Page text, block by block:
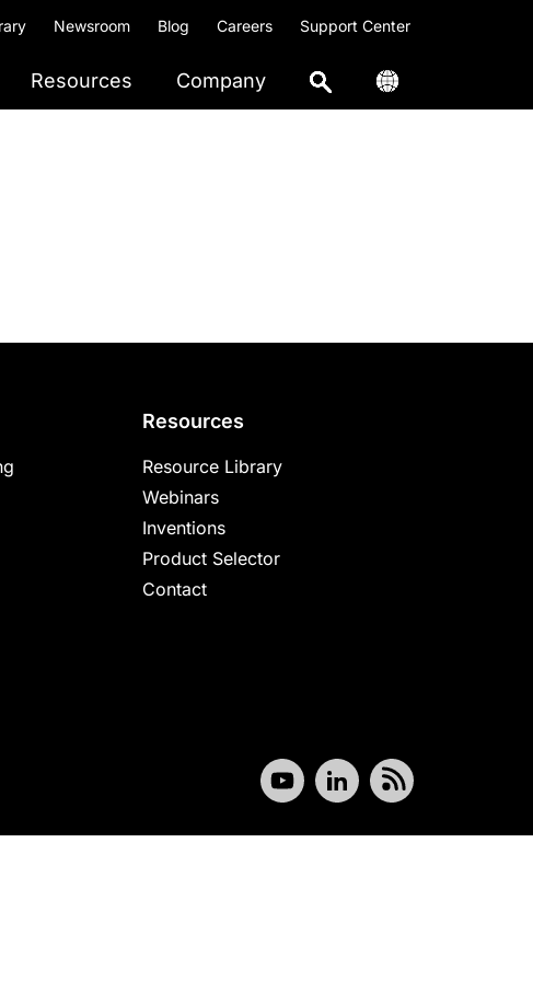
Newsroom Blog Careers Support Center
Resources Company
Resources
Resource Library
Webinars
Inventions
Product Selector
Contact